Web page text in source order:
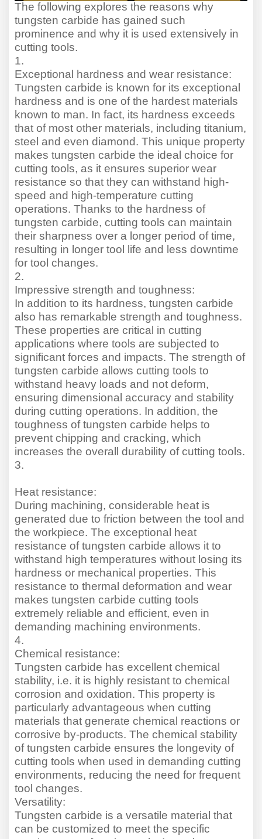
The following explores the reasons why
tungsten carbide has gained such
prominence and why it is used extensively in
cutting tools.
1.
Exceptional hardness and wear resistance:
Tungsten carbide is known for its exceptional
hardness and is one of the hardest materials
known to man. In fact, its hardness exceeds
that of most other materials, including titanium,
steel and even diamond. This unique property
makes tungsten carbide the ideal choice for
cutting tools, as it ensures superior wear
resistance so that they can withstand high-
speed and high-temperature cutting
operations. Thanks to the hardness of
tungsten carbide, cutting tools can maintain
their sharpness over a longer period of time,
resulting in longer tool life and less downtime
for tool changes.
2.
Impressive strength and toughness:
In addition to its hardness, tungsten carbide
also has remarkable strength and toughness.
These properties are critical in cutting
applications where tools are subjected to
significant forces and impacts. The strength of
tungsten carbide allows cutting tools to
withstand heavy loads and not deform,
ensuring dimensional accuracy and stability
during cutting operations. In addition, the
toughness of tungsten carbide helps to
prevent chipping and cracking, which
increases the overall durability of cutting tools.
3.
Heat resistance:
During machining, considerable heat is
generated due to friction between the tool and
the workpiece. The exceptional heat
resistance of tungsten carbide allows it to
withstand high temperatures without losing its
hardness or mechanical properties. This
resistance to thermal deformation and wear
makes tungsten carbide cutting tools
extremely reliable and efficient, even in
demanding machining environments.
4.
Chemical resistance:
Tungsten carbide has excellent chemical
stability, i.e. it is highly resistant to chemical
corrosion and oxidation. This property is
particularly advantageous when cutting
materials that generate chemical reactions or
corrosive by-products. The chemical stability
of tungsten carbide ensures the longevity of
cutting tools when used in demanding cutting
environments, reducing the need for frequent
tool changes.
Versatility:
Tungsten carbide is a versatile material that
can be customized to meet the specific